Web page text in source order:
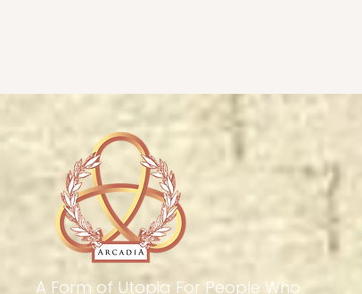
A Form of Utopia For People Who